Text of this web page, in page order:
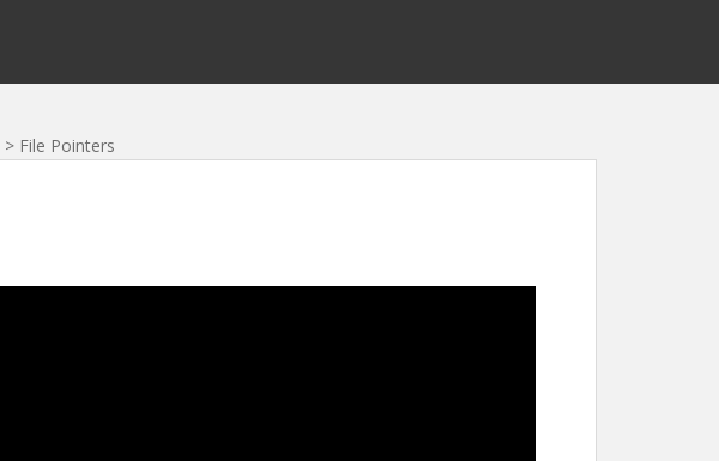
> File Pointers